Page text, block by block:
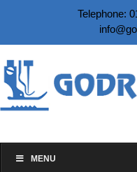
content
Telephone:
MENU